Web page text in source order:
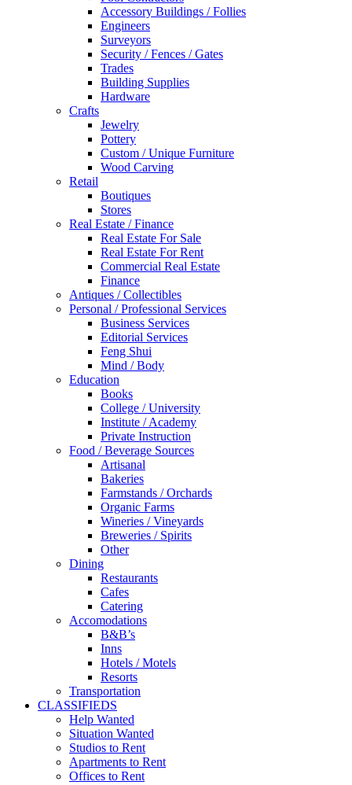
Accessory Buildings / Follies
Engineers
Surveyors
Security / Fences / Gates
Trades
Building Supplies
Hardware
Crafts
Jewelry
Pottery
Custom / Unique Furniture
Wood Carving
Retail
Boutiques
Stores
Real Estate / Finance
Real Estate For Sale
Real Estate For Rent
Commercial Real Estate
Finance
Antiques / Collectibles
Personal / Professional Services
Business Services
Editorial Services
Feng Shui
Mind / Body
Education
Books
College / University
Institute / Academy
Private Instruction
Food / Beverage Sources
Artisanal
Bakeries
Farmstands / Orchards
Organic Farms
Wineries / Vineyards
Breweries / Spirits
Other
Dining
Restaurants
Cafes
Catering
Accomodations
B&B’s
Inns
Hotels / Motels
Resorts
Transportation
CLASSIFIEDS
Help Wanted
Situation Wanted
Studios to Rent
Apartments to Rent
Offices to Rent